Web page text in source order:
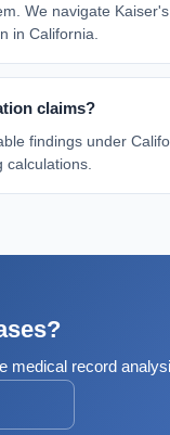
We navigate
in California.
claims?
findings under
medical record